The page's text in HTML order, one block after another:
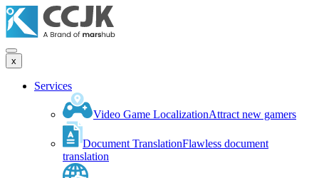
x
Services
Video Game LocalizationAttract new gamers
Document TranslationFlawless document
translation